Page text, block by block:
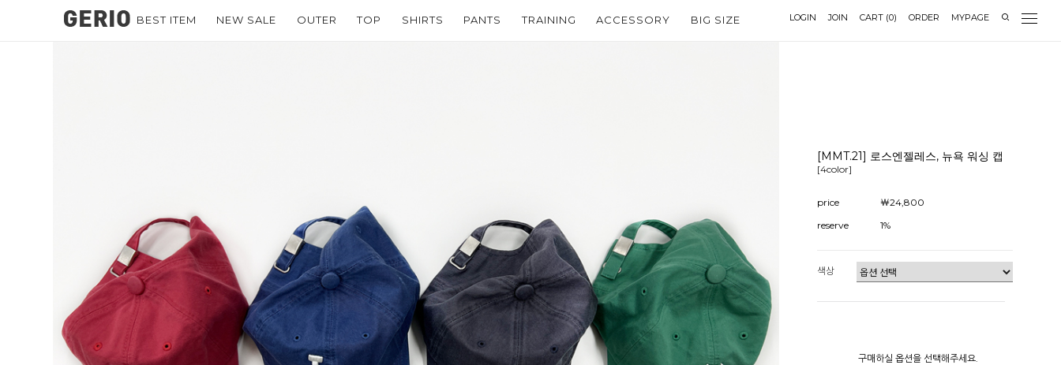
LOGIN JOIN CART (0) ORDER MYPAGE
BEST ITEM NEW SALE OUTER TOP SHIRTS PANTS TRAINING ACCESSORY BIG SIZE
[MMT.21] 로스엔젤레스, 뉴욕 워싱 캡
[4color]
price
￦24,800
reserve
1%
색상
구매하실 옵션을 선택해주세요.